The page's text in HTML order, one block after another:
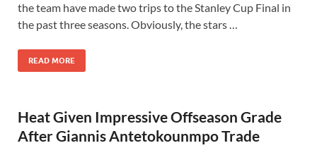
the team have made two trips to the Stanley Cup Final in
the past three seasons. Obviously, the stars …
READ MORE
Heat Given Impressive Offseason Grade
After Giannis Antetokounmpo Trade